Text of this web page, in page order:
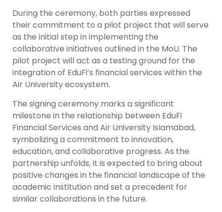
During the ceremony, both parties expressed
their commitment to a pilot project that will serve
as the initial step in implementing the
collaborative initiatives outlined in the MoU. The
pilot project will act as a testing ground for the
integration of EduFi’s financial services within the
Air University ecosystem.
The signing ceremony marks a significant
milestone in the relationship between EduFi
Financial Services and Air University Islamabad,
symbolizing a commitment to innovation,
education, and collaborative progress. As the
partnership unfolds, it is expected to bring about
positive changes in the financial landscape of the
academic institution and set a precedent for
similar collaborations in the future.